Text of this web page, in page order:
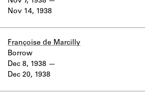
Nov 14, 1938
Françoise de Marcilly
Dec 8, 1938
Dec 20, 1938
Borrow